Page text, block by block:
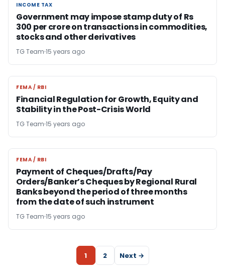
INCOME TAX
INCOME TAX
Government may impose stamp duty of Rs
300 per crore on transactions in commodities,
stocks and other derivatives
TG Team 15 years ago
FEMA / RBI
FEMA / RBI
Financial Regulation for Growth, Equity and
Stability in the Post-Crisis World
TG Team 15 years ago
FEMA / RBI
FEMA / RBI
Payment of Cheques/Drafts/Pay
Orders/Banker’s Cheques by Regional Rural
Banks beyond the period of three months
from the date of such instrument
TG Team 15 years ago
1 2 Next →